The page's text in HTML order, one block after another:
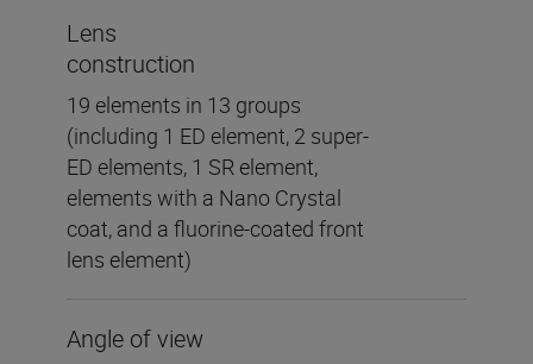
Lens
construction
19 elements in 13 groups
(including 1 ED element, 2 super-
ED elements, 1 SR element,
elements with a Nano Crystal
coat, and a fluorine-coated front
lens element)
Angle of view